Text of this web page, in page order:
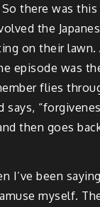
there was this
the
on their lawn.
episode was
flies
says,
then goes
I’ve been
myself.